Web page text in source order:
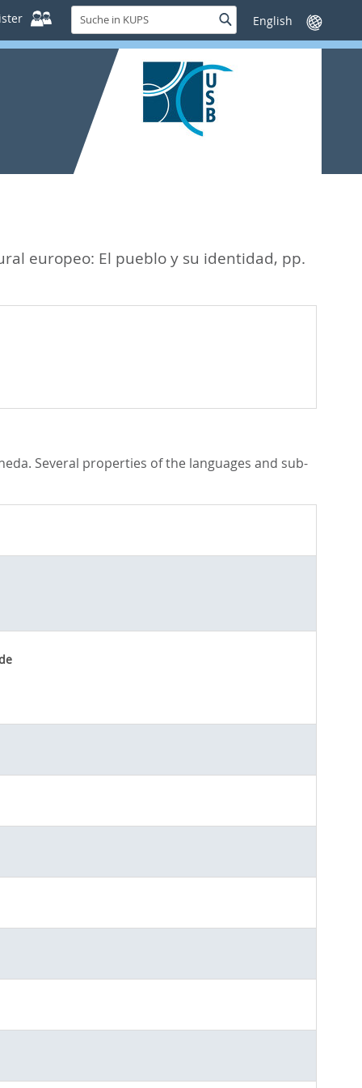
Suche
in
KUPS
SucheSprache
wechseln
europeo: El pueblo y su identidad, pp.
Several properties of the languages and sub-